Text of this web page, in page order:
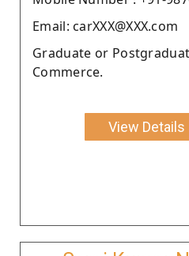
Email: carXXX@XXX.com
Graduate or
Commerce.
View Details